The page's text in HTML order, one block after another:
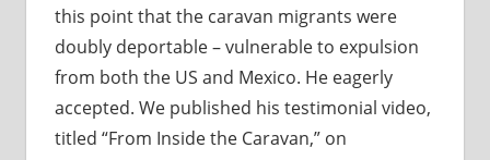
this point that the caravan migrants were
doubly deportable – vulnerable to expulsion
from both the US and Mexico. He eagerly
accepted. We published his testimonial video,
titled “From Inside the Caravan,” on